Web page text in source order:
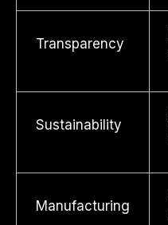
Transparency
Sustainability
Manufacturing